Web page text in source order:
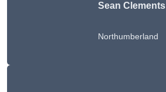
Sean Clements
Northumberland